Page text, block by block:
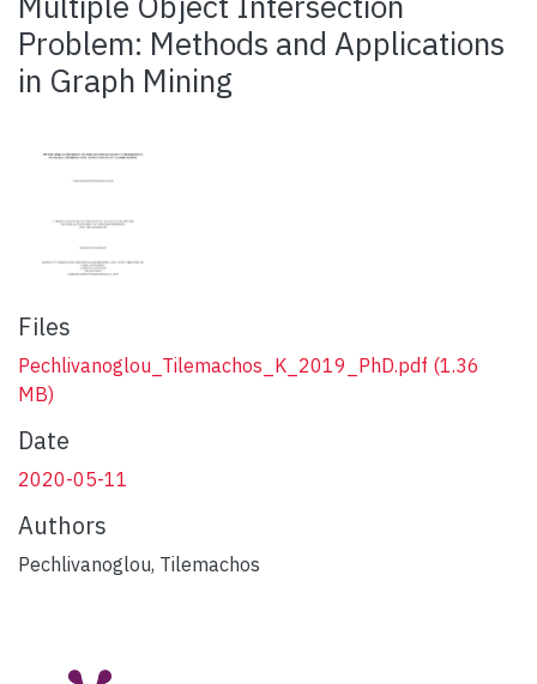
Problem: Methods and Applications
in Graph Mining
Files
Pechlivanoglou_Tilemachos_K_2019_PhD.pdf (1.36
MB)
Date
2020-05-11
Authors
Pechlivanoglou, Tilemachos